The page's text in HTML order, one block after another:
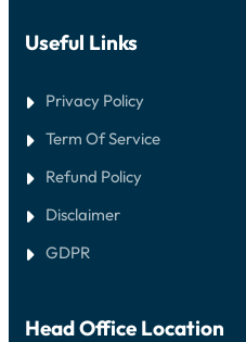
Useful Links
Privacy Policy
Term Of Service
Refund Policy
Disclaimer
GDPR
Head Office Location